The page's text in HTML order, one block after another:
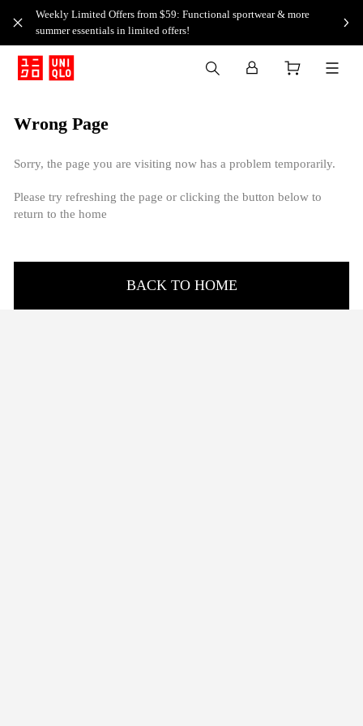
Weekly Limited Offers from $59: Functional sportwear & more
summer essentials in limited offers!
Wrong Page
Sorry, the page you are visiting now has a problem temporarily.
Please try refreshing the page or clicking the button below to
return to the home
BACK TO HOME